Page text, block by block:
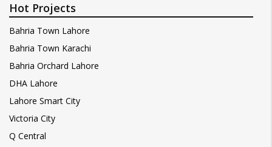
Hot Projects
Bahria Town Lahore
Bahria Town Karachi
Bahria Orchard Lahore
DHA Lahore
Lahore Smart City
Victoria City
Q Central